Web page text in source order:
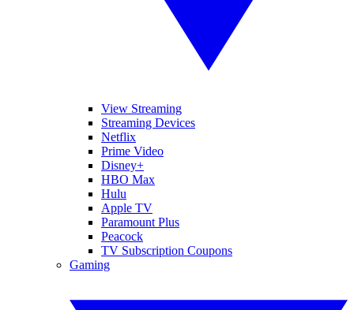
View Streaming
Streaming Devices
Netflix
Prime Video
Disney+
HBO Max
Hulu
Apple TV
Paramount Plus
Peacock
TV Subscription Coupons
Gaming